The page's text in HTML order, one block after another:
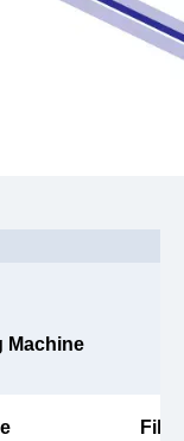
Machine